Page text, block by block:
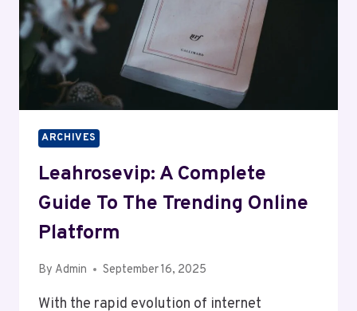
ARCHIVES
Leahrosevip: A Complete
Guide To The Trending Online
Platform
By Admin September 16, 2025
With the rapid evolution of internet